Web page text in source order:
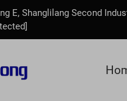
E, Shanglilang Second